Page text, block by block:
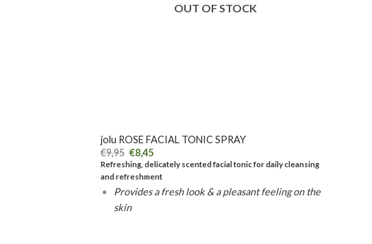
OUT OF STOCK
jolu ROSE FACIAL TONIC SPRAY
€9,95 €8,45
Refreshing, delicately scented facial tonic for daily cleansing
and refreshment
Provides a fresh look & a pleasant feeling on the
skin